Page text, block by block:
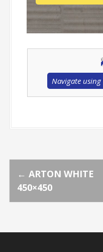
Navigate using
P
o
s
← ARTON WHITE
450×450